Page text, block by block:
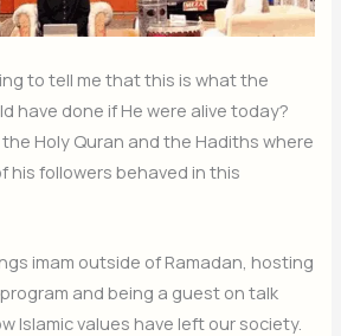
to tell me that this is what the
have done if He were alive today?
Holy Quran and the Hadiths where
his followers behaved in this
imam outside of Ramadan, hosting
and being a guest on talk
Islamic values have left our society.